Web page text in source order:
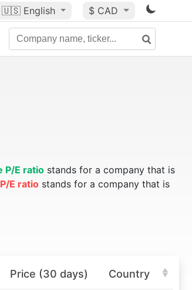
🇺🇸 English $ CAD
P/E ratiostands for a company that is
E ratio stands for a company that is
Price (30 days) Country